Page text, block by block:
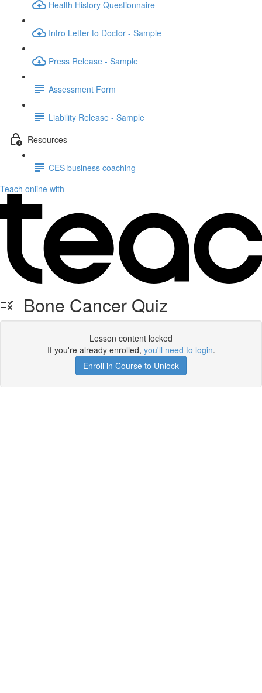
Health History Questionnaire
Intro Letter to Doctor - Sample
Press Release - Sample
Assessment Form
Liability Release - Sample
Resources
CES business coaching
Teach online with
Bone Cancer Quiz
Lesson content locked
If you're already enrolled, you'll need to login.
Enroll in Course to Unlock